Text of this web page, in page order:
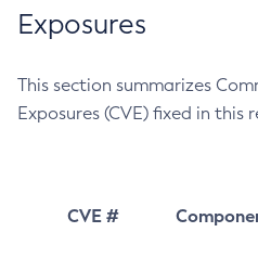
Exposures
This section summarizes
Exposures (CVE) fixed in this
CVE #